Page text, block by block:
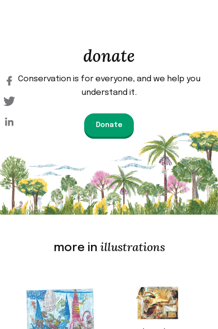
donate
Conservation is for everyone, and we help you
understand it.
Donate
more in illustrations